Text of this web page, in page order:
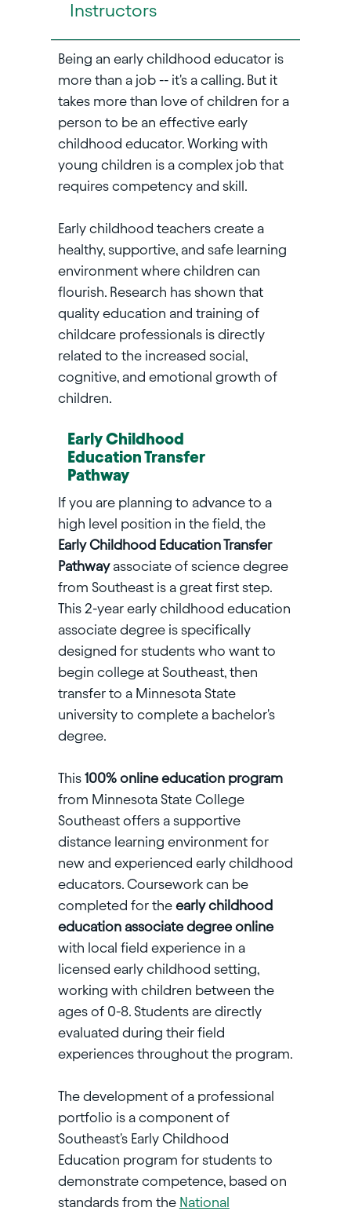
Instructors
Being an early childhood educator is
more than a job -- it's a calling. But it
takes more than love of children for a
person to be an effective early
childhood educator. Working with
young children is a complex job that
requires competency and skill.
Early childhood teachers create a
healthy, supportive, and safe learning
environment where children can
flourish. Research has shown that
quality education and training of
childcare professionals is directly
related to the increased social,
cognitive, and emotional growth of
children.
Early Childhood
Education Transfer
Pathway
If you are planning to advance to a
high level position in the field, the
Early Childhood Education Transfer
Pathwayassociate of science degree
from Southeast is a great first step.
This 2-year early childhood education
associate degree is specifically
designed for students who want to
begin college at Southeast, then
transfer to a Minnesota State
university to complete a bachelor's
degree.
This 100% online education program
from Minnesota State College
Southeast offers a supportive
distance learning environment for
new and experienced early childhood
educators. Coursework can be
completed for the early childhood
education associate degree online
with local field experience in a
licensed early childhood setting,
working with children between the
ages of 0-8. Students are directly
evaluated during their field
experiences throughout the program.
The development of a professional
portfolio is a component of
Southeast's Early Childhood
Education program for students to
demonstrate competence, based on
standards from the National